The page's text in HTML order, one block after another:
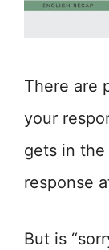
There are
your
gets in the
response
But is